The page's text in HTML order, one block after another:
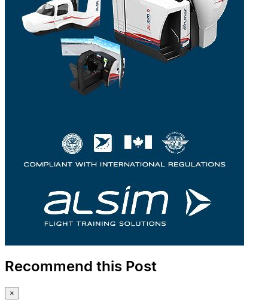
Recommend this Post
×